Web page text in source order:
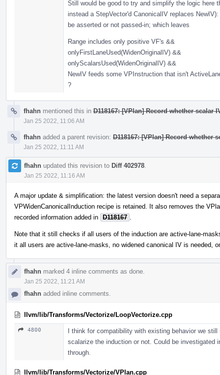
Still would be good to try and simplify the logic here
instead a StepVector'd CanonicalIV replaces
be asserted or not passed-in; which leaves
Range includes only positive VF's &&
onlyFirstLaneUsed(WidenOriginalIV) &&
onlyScalarsUsed(WidenOriginalIV) &&
NewIV feeds some VPInstruction that isn't
?
fhahn mentioned this in D118167: [VPlan] Record whether scalar
Jan 25 2022, 11:06 AM
fhahn added a parent revision: D118167: [VPlan] Record whether
Jan 25 2022, 11:11 AM
fhahn updated this revision to Diff 402978
Jan 25 2022, 11:16 AM
A major update & simplification: the latest version doesn't need a
VPWidenCanonicalInduction recipe is retained. It also removes the
recorded information added in D118167
Note that it still checks if all users of the induction are active-lane-
it all users are active-lane-masks, no widened canonical IV is needed,
fhahn marked 4 inline comments as done.
Jan 25 2022, 11:21 AM
fhahn added inline comments.
llvm/lib/Transforms/Vectorize/LoopVectorize.cpp
4800
I think for compatibility with existing behavior we
scalarize the induction or not. Could be investigated
through.
llvm/lib/Transforms/Vectorize/VPlan.cpp